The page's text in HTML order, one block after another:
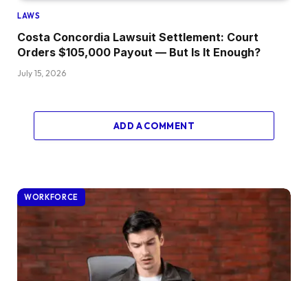
LAWS
Costa Concordia Lawsuit Settlement: Court
Orders $105,000 Payout — But Is It Enough?
July 15, 2026
ADD A COMMENT
WORKFORCE